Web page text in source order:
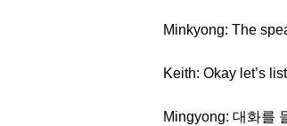
Minkyong: The
Keith: Okay let’s
Mingyong: 대화를